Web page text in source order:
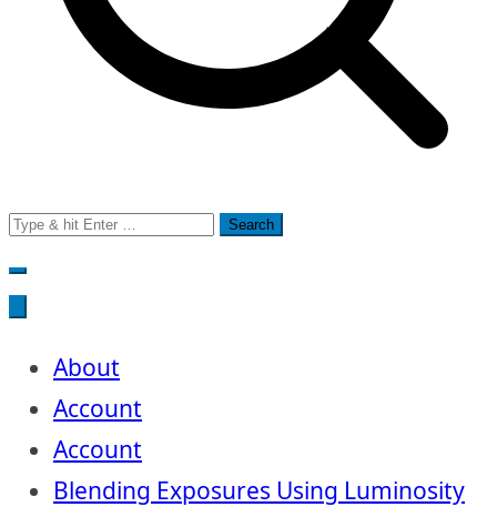
Search
for:
About
Account
Account
Blending Exposures Using Luminosity